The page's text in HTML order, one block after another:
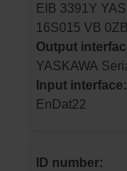
EIB 3391Y
16S015 VB
Output
YASKAWA
Input interface:
EnDat22
ID number: